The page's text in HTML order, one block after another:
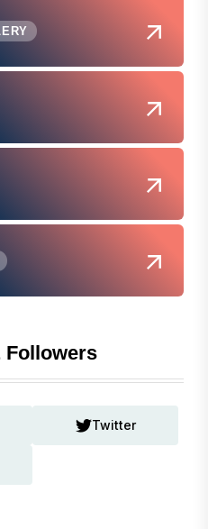
Followers
Twitter